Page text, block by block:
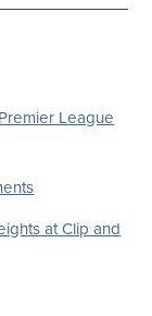
League
at Clip and